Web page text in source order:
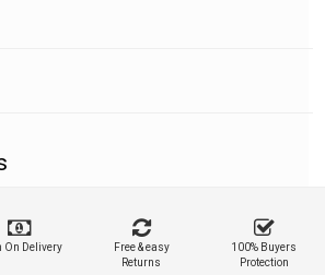
On Delivery
Free & easy
Returns
100% Buyers
Protection